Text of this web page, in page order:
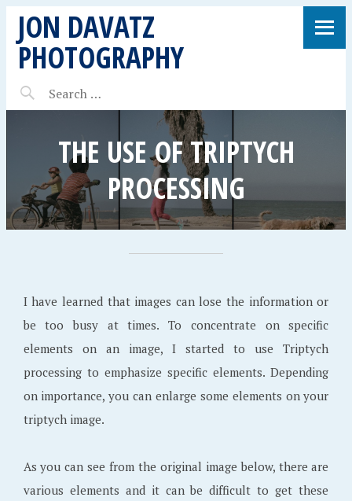
JON DAVATZ
PHOTOGRAPHY
THE USE OF TRIPTYCH
PROCESSING
I have learned that images can lose the information or
be too busy at times. To concentrate on specific
elements on an image, I started to use Triptych
processing to emphasize specific elements. Depending
on importance, you can enlarge some elements on your
triptych image.
As you can see from the original image below, there are
various elements and it can be difficult to get these